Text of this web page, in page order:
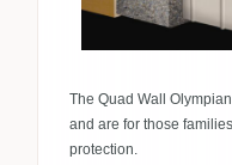
The Quad Wall
and are for those
protection.